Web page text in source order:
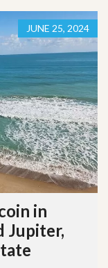
JUNE 25, 2024
in
Jupiter,